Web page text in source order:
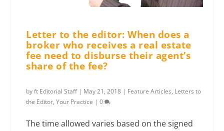
Letter to the editor: When does a
broker who receives a real estate
fee need to disburse their agent’s
share of the fee?
byft Editorial Staff| May 21, 2018 | Feature Articles, Letters to
the Editor,Your Practice |0
The time allowed varies based on the signed